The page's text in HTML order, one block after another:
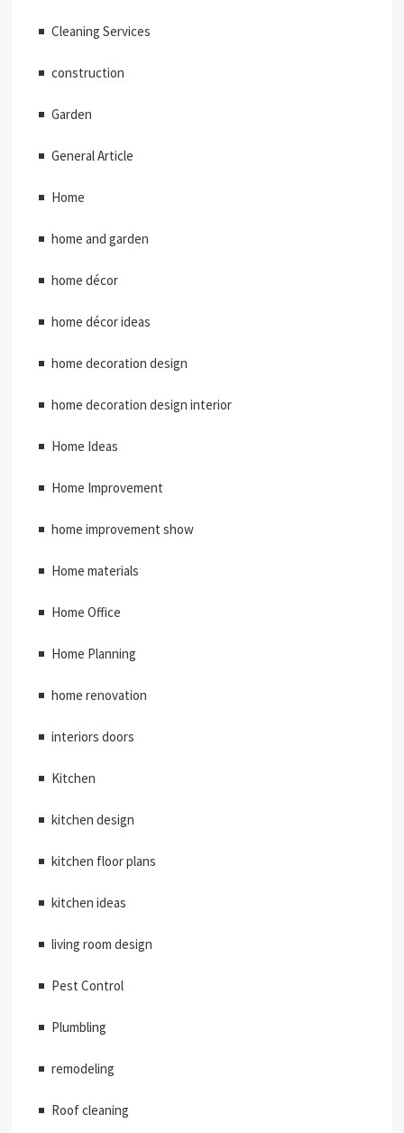
Cleaning Services
construction
Garden
General Article
Home
home and garden
home décor
home décor ideas
home decoration design
home decoration design interior
Home Ideas
Home Improvement
home improvement show
Home materials
Home Office
Home Planning
home renovation
interiors doors
Kitchen
kitchen design
kitchen floor plans
kitchen ideas
living room design
Pest Control
Plumbling
remodeling
Roof cleaning